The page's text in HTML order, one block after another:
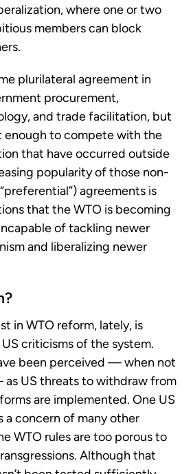
where one or two
members can block
plurilateral agreement in
procurement,
and trade facilitation, but
enough to compete with the
that have occurred outside
popularity of those non-
agreements is
that the WTO is becoming
of tackling newer
and liberalizing newer
in WTO reform, lately, is
criticisms of the system.
been perceived — when not
US threats to withdraw from
are implemented. One US
a concern of many other
WTO rules are too porous to
Although that